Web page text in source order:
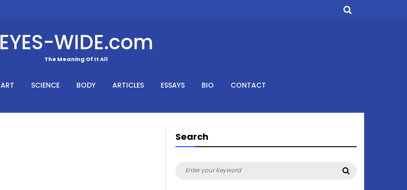
EYES-WIDE.com
The Meaning Of It All
ART SCIENCE BODY ARTICLES ESSAYS BIO CONTACT
Search
Search